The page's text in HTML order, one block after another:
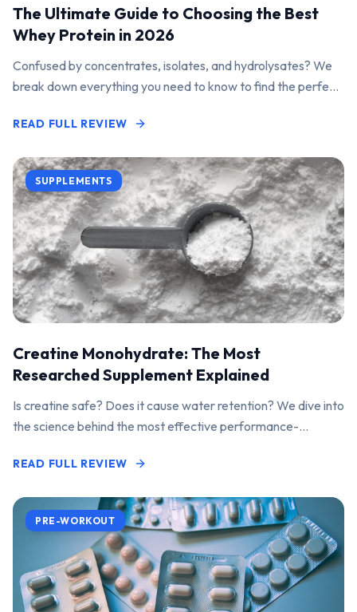
The Ultimate Guide to Choosing the Best
Whey Protein in 2026
Confused by concentrates, isolates, and hydrolysates? We
break down everything you need to know to find the perfect
READ FULL REVIEW
SUPPLEMENTS
Creatine Monohydrate: The Most
Researched Supplement Explained
Is creatine safe? Does it cause water retention? We dive into
the science behind the most effective performance-
READ FULL REVIEW
PRE-WORKOUT